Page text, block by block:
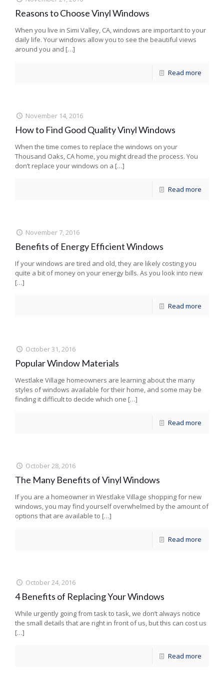
Reasons to Choose Vinyl Windows
When you live in Simi Valley, CA, windows are important to your
daily life. Your windows allow you to see the beautiful views
around you and […]
Read more
November 14, 2016
How to Find Good Quality Vinyl Windows
When the time comes to replace the windows on your
Thousand Oaks, CA home, you might dread the process. You
don’t replace your windows on a […]
Read more
November 7, 2016
Benefits of Energy Efficient Windows
If your windows are tired and old, they are likely costing you
quite a bit of money on your energy bills. As you look into new
[…]
Read more
October 31, 2016
Popular Window Materials
Westlake Village homeowners are learning about the many
styles of windows available for their home, and some may be
finding it difficult to decide which one […]
Read more
October 28, 2016
The Many Benefits of Vinyl Windows
If you are a homeowner in Westlake Village shopping for new
windows, you may find yourself overwhelmed by the amount of
options that are available to […]
Read more
October 24, 2016
4 Benefits of Replacing Your Windows
While urgently going from task to task, we don’t always notice
the small details that are right in front of us, but this can cost us
[…]
Read more